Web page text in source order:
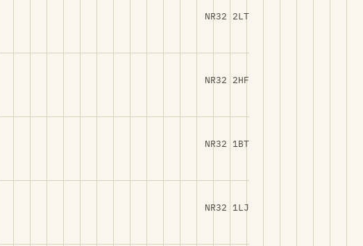
NR32 2LT
NR32 2HF
NR32 1BT
NR32 1LJ